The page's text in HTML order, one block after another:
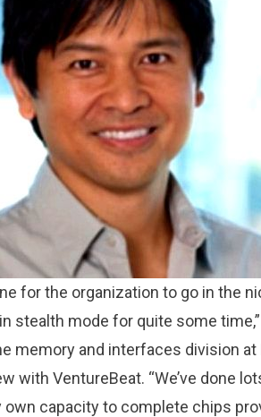
for the organization to go in the
stealth mode for quite some time,”
memory and interfaces division at
with VentureBeat. “We’ve done
own capacity to complete chips